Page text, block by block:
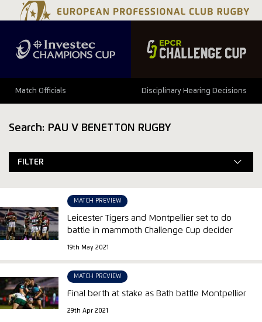
Match Officials Disciplinary Hearing Decisions
Search: PAU V BENETTON RUGBY
FILTER
MATCH PREVIEW
Leicester Tigers and Montpellier set to do
battle in mammoth Challenge Cup decider
19th May 2021
MATCH PREVIEW
Final berth at stake as Bath battle Montpellier
29th Apr 2021